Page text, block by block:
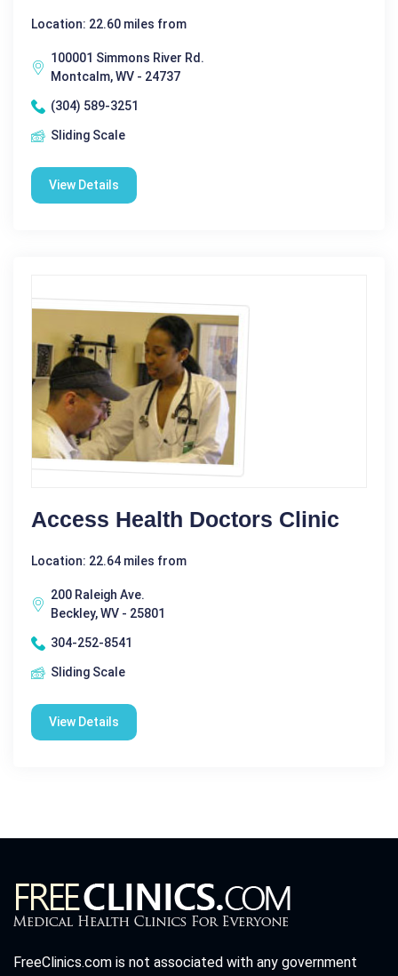
Location: 22.60 miles from
100001 Simmons River Rd.
Montcalm, WV - 24737
(304) 589-3251
Sliding Scale
View Details
Access Health Doctors Clinic
Location: 22.64 miles from
200 Raleigh Ave.
Beckley, WV - 25801
304-252-8541
Sliding Scale
View Details
FreeClinics.com is not associated with any government